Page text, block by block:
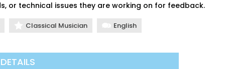
or technical issues they are working on for feedback.
Classical Musician English